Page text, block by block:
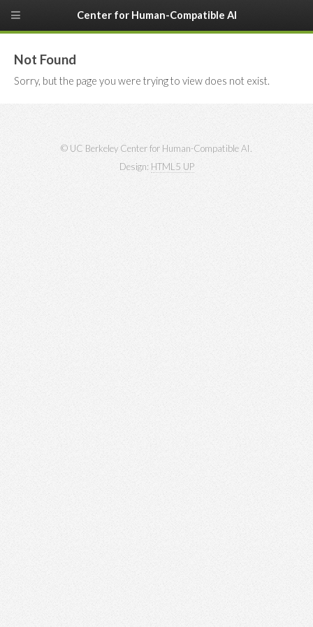
Not Found
Sorry, but the page you were trying to view does not exist.
© UC Berkeley Center for Human-Compatible AI.
Design: HTML5 UP
Center for Human-Compatible AI